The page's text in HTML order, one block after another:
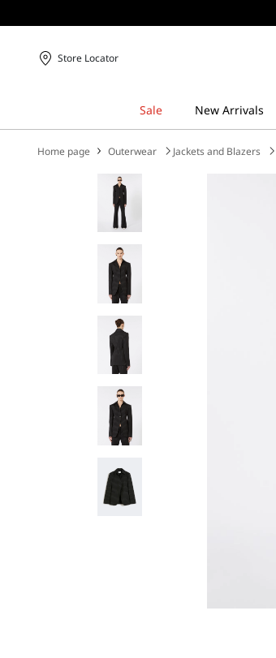
Store Locator
Home page Outerwear Jackets and Blazers